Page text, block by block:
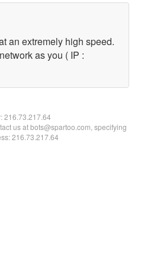
an extremely high speed.
as you ( IP :
216.73.217.64
us at bots@spartoo.com, specifying
216.73.217.64